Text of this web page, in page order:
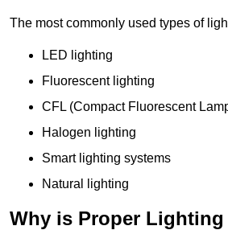
The most commonly used types of
LED lighting
Fluorescent lighting
CFL (Compact Fluorescent
Halogen lighting
Smart lighting systems
Natural lighting
Why is Proper